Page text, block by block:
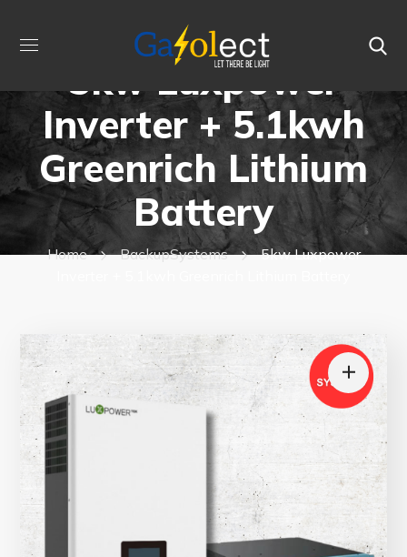
5kw Luxpower
Inverter + 5.1kwh
Greenrich Lithium
Battery
Home BackupSystems
5kw Luxpower